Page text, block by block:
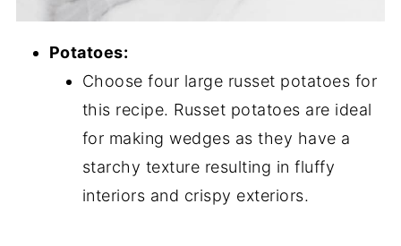
Potatoes:
Choose four large russet potatoes for
this recipe. Russet potatoes are ideal
for making wedges as they have a
starchy texture resulting in fluffy
interiors and crispy exteriors.